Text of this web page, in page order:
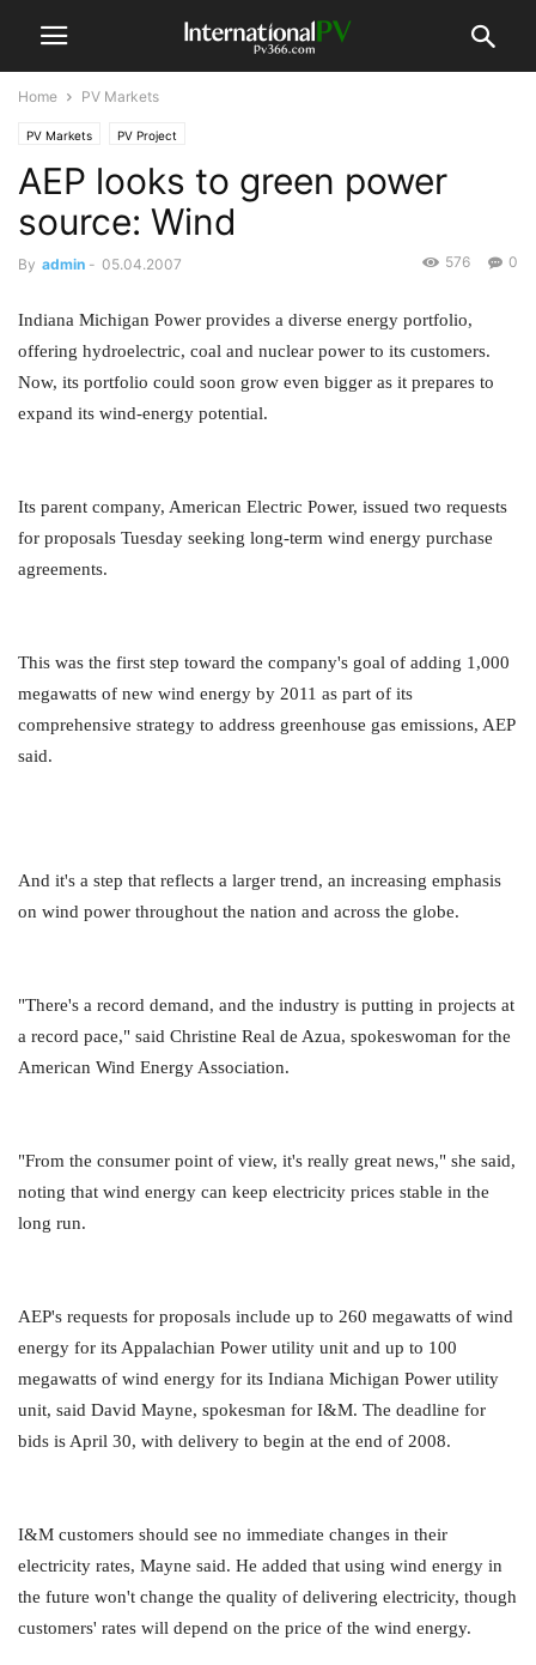
Home PV Markets
PV Markets PV Project
AEP looks to green power
source: Wind
By admin - 05.04.2007 0
576
Indiana Michigan Power provides a diverse energy portfolio,
offering hydroelectric, coal and nuclear power to its customers.
Now, its portfolio could soon grow even bigger as it prepares to
expand its wind-energy potential.
Its parent company, American Electric Power, issued two requests
for proposals Tuesday seeking long-term wind energy purchase
agreements.
This was the first step toward the company's goal of adding 1,000
megawatts of new wind energy by 2011 as part of its
comprehensive strategy to address greenhouse gas emissions, AEP
said.
And it's a step that reflects a larger trend, an increasing emphasis
on wind power throughout the nation and across the globe.
"There's a record demand, and the industry is putting in projects at
a record pace," said Christine Real de Azua, spokeswoman for the
American Wind Energy Association.
"From the consumer point of view, it's really great news," she said,
noting that wind energy can keep electricity prices stable in the
long run.
AEP's requests for proposals include up to 260 megawatts of wind
energy for its Appalachian Power utility unit and up to 100
megawatts of wind energy for its Indiana Michigan Power utility
unit, said David Mayne, spokesman for I&M. The deadline for
bids is April 30, with delivery to begin at the end of 2008.
I&M customers should see no immediate changes in their
electricity rates, Mayne said. He added that using wind energy in
the future won't change the quality of delivering electricity, though
customers' rates will depend on the price of the wind energy.